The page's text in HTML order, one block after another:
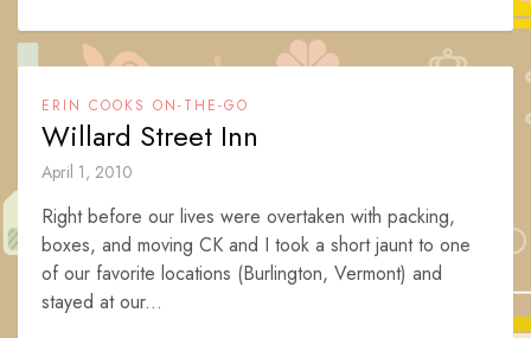
ERIN COOKS ON-THE-GO
Willard Street Inn
April 1, 2010
Right before our lives were overtaken with packing,
boxes, and moving CK and I took a short jaunt to one
of our favorite locations (Burlington, Vermont) and
stayed at our...